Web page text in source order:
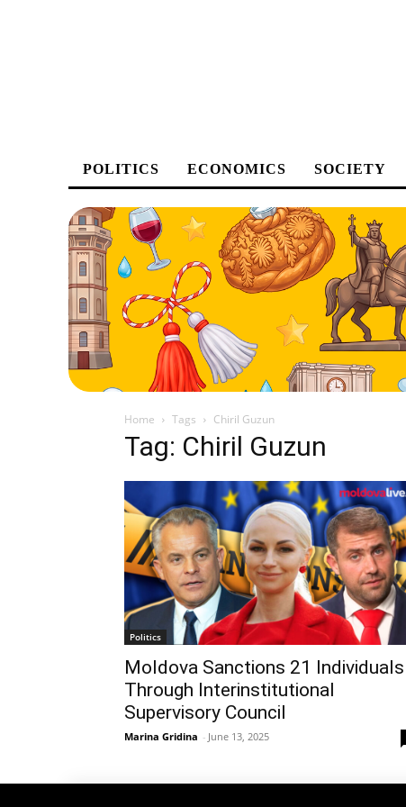
POLITICS ECONOMICS SOCIETY
Home Tags Chiril Guzun
Tag: Chiril Guzun
Politics
Moldova Sanctions 21 Individuals
Through Interinstitutional
Supervisory Council
Marina Gridina - June 13, 2025